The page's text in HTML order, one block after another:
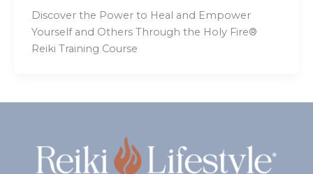
Discover the Power to Heal and Empower
Yourself and Others Through the Holy Fire®
Reiki Training Course